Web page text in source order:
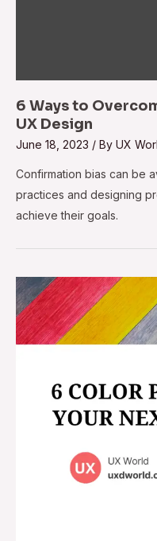
6 Ways to
UX Design
June 18, 2023 / By UX
Confirmation bias can be
practices and designing
achieve their goals.